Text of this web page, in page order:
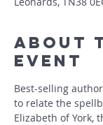
About
Event
Best-selling
to relate the
Elizabeth of York,